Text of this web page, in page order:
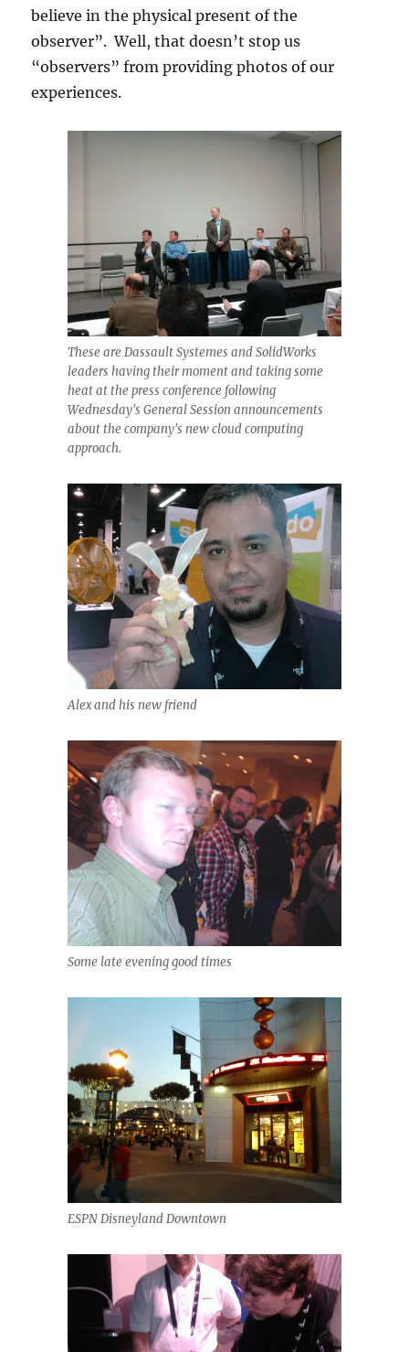
believe in the physical present of the
observer”. Well, that doesn’t stop us
“observers” from providing photos of our
experiences.
These are Dassault Systemes and SolidWorks
leaders having their moment and taking some
heat at the press conference following
Wednesday's General Session announcements
about the company's new cloud computing
approach.
Alex and his new friend
Some late evening good times
ESPN Disneyland Downtown